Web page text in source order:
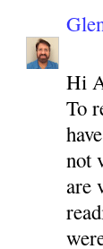
Hi
To
not
are